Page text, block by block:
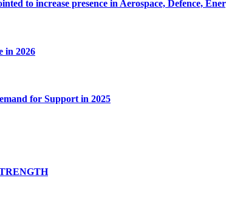
to increase presence in Aerospace, Defence,
in 2026
for Support in 2025